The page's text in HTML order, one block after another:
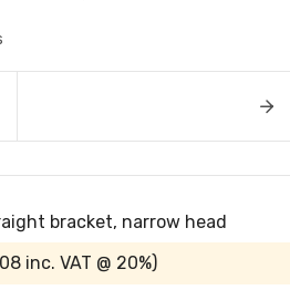
bracket, narrow head
inc. VAT @ 20%)